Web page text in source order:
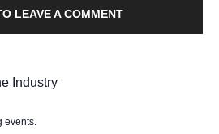
LEAVE A COMMENT
Industry
events.